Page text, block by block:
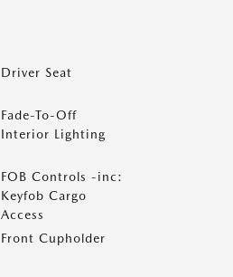
Driver Seat
Fade-To-Off
Interior Lighting
FOB Controls -inc:
Keyfob Cargo
Access
Front Cupholder